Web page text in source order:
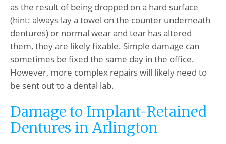
as the result of being dropped on a hard surface
(hint: always lay a towel on the counter underneath
dentures) or normal wear and tear has altered
them, they are likely fixable. Simple damage can
sometimes be fixed the same day in the office.
However, more complex repairs will likely need to
be sent out to a dental lab.
Damage to Implant-Retained
Dentures in Arlington